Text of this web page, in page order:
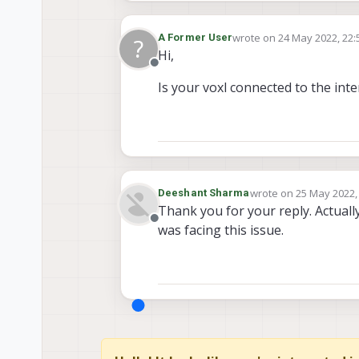
?
Offline
A Former Userwrote on24 May 2022,
last edited by
Hi,
Is your voxl connected to the
Offline
Deeshant Sharmawrote on 25 May
last edited by
Thank you for your reply.
was facing this issue.